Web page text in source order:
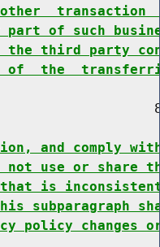
transaction
of such
the third party
the
and comply
use or share
is
subparagraph
policy changes